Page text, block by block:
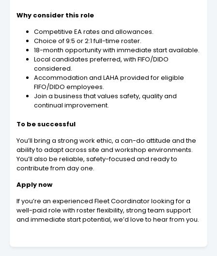
Why consider this role
Competitive EA rates and allowances.
Choice of 9:5 or 2:1 full-time roster.
18-month opportunity with immediate start available.
Local candidates preferred, with FIFO/DIDO
considered.
Accommodation and LAHA provided for eligible
FIFO/DIDO employees.
Join a business that values safety, quality and
continual improvement.
To be successful
You’ll bring a strong work ethic, a can-do attitude and the
ability to adapt across site and workshop environments.
You’ll also be reliable, safety-focused and ready to
contribute from day one.
Apply now
If you’re an experienced Fleet Coordinator looking for a
well-paid role with roster flexibility, strong team support
and immediate start potential, we’d love to hear from you.